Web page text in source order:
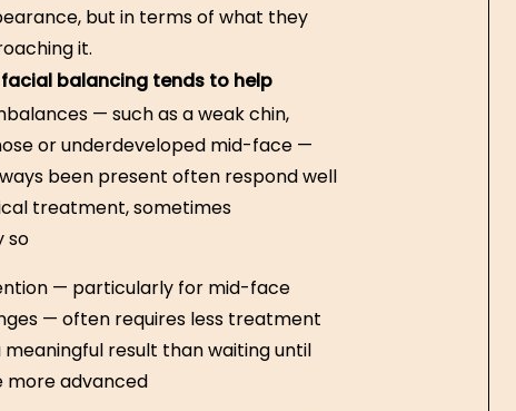
but in terms of what they
it.
balancing tends to help
— such as a weak chin,
or underdeveloped mid-face —
been present often respond well
treatment, sometimes
so
— particularly for mid-face
— often requires less treatment
meaningful result than waiting until
more advanced